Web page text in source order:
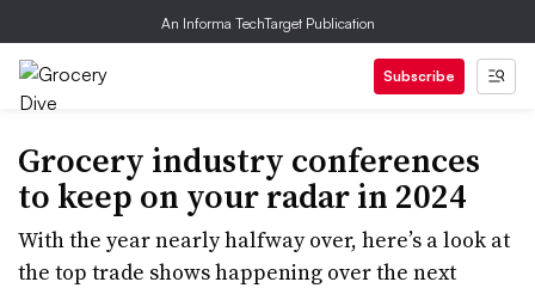
An Informa TechTarget Publication
Subscribe
Grocery industry conferences
to keep on your radar in 2024
With the year nearly halfway over, here’s a look at
the top trade shows happening over the next